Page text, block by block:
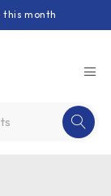
this month